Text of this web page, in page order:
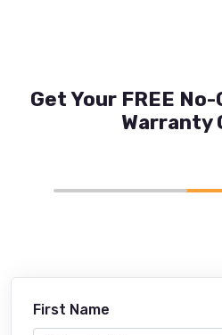
Get Your FREE
Warranty
First Name